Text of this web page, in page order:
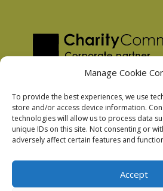
Manage Cookie
To provide the best experiences, we use
store and/or access device information.
technologies will allow us to process data
unique IDs on this site. Not consenting or
adversely affect certain features and
Accept
Privacy Policy
Facebook Privacy Policy